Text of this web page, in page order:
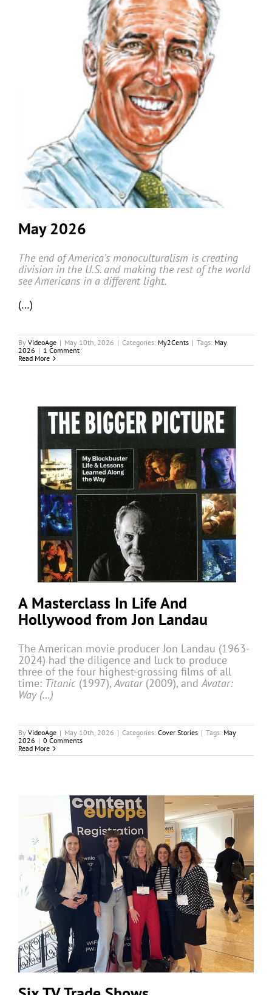
May 2026
The end of America’s monoculturalism is creating
division in the U.S. and making the rest of the world
see Americans in a different light.
(…)
By VideoAge | May 10th, 2026 | Categories: My2Cents | Tags: May
2026 | 1 Comment
Read More
A Masterclass In Life And
Hollywood from Jon Landau
The American movie producer Jon Landau (1963-
2024) had the diligence and luck to produce
three of the four highest-grossing films of all
time: Titanic (1997),Avatar (2009), andAvatar:
Way (…)
By VideoAge | May 10th, 2026 | Categories: Cover Stories | Tags: May
2026 | 0 Comments
Read More